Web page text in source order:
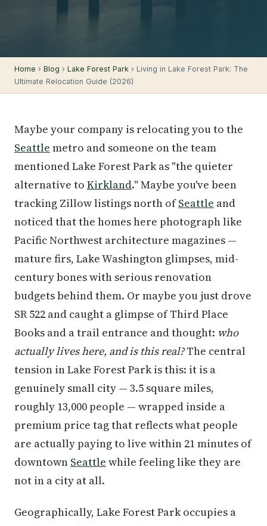
Home › Blog › Lake Forest Park › Living in Lake Forest Park: The
Ultimate Relocation Guide (2026)
Maybe your company is relocating you to the
Seattle metro and someone on the team
mentioned Lake Forest Park as "the quieter
alternative to Kirkland." Maybe you've been
tracking Zillow listings north ofSeattle and
noticed that the homes here photograph like
Pacific Northwest architecture magazines —
mature firs, Lake Washington glimpses, mid-
century bones with serious renovation
budgets behind them. Or maybe you just drove
SR 522 and caught a glimpse of Third Place
Books and a trail entrance and thought: who
actually lives here, and is this real?The central
tension in Lake Forest Park is this: it is a
genuinely small city — 3.5 square miles,
roughly 13,000 people — wrapped inside a
premium price tag that reflects what people
are actually paying to live within 21 minutes of
downtown Seattle while feeling like they are
not in a city at all.
Geographically, Lake Forest Park occupies a